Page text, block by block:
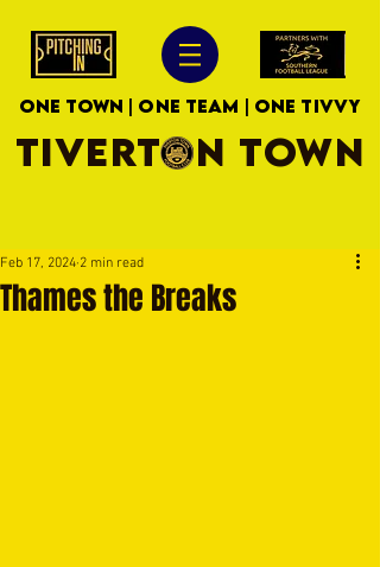
ONE TOWN | ONE TEAM | ONE TIVVY
TIVERTON TOWN
Thames the Breaks
Feb 17, 2024 2 min read